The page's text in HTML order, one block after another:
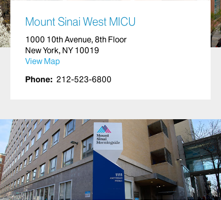
Mount Sinai West MICU
1000 10th Avenue, 8th Floor
New York, NY 10019
View Map
Phone: 212-523-6800